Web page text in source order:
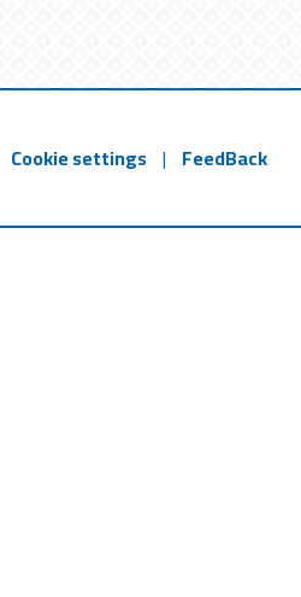
Cookie settings | FeedBack